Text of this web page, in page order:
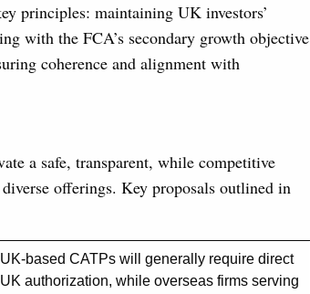
principles: maintaining UK investors’
with the FCA’s secondary growth objective
coherence and alignment with
a safe, transparent, while competitive
offerings. Key proposals outlined in
UK-based CATPs will generally require direct
UK authorization, while overseas firms serving